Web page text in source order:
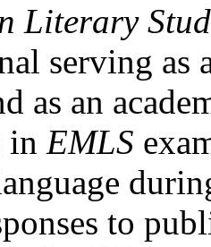
Literary
serving as
as an
in EMLS
to